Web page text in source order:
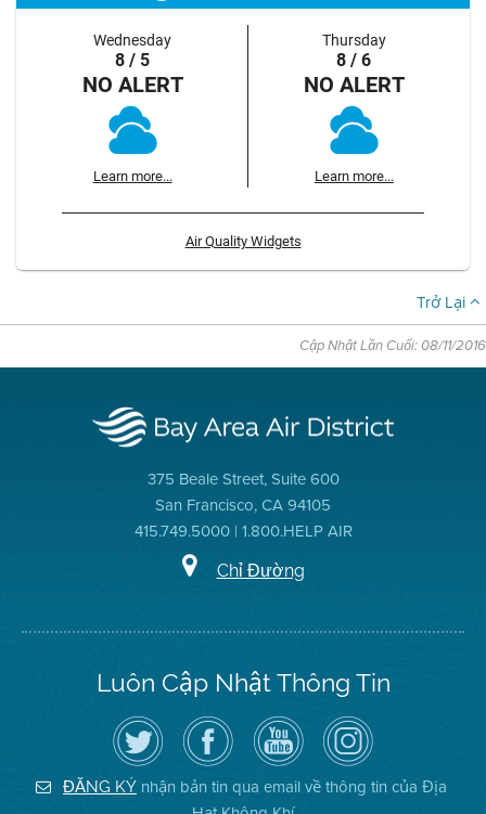
Wednesday
8 / 5
NO ALERT
Learn more...
Thursday
8 / 6
NO ALERT
Learn more...
Air Quality Widgets
Trở Lại
Cập Nhật Lần Cuối: 08/11/2016
375 Beale Street, Suite 600
San Francisco, CA 94105
415.749.5000 | 1.800.HELP AIR
Chỉ Đường
Luôn Cập Nhật Thông Tin
Hãy
theo
dõi
Địa
Hạt
Không
Truy
cập
Trang
Facebook
của
Địa
Kênh
YouTube
của
Địa
Hạt
Không
Air
District
on
Instagram
ĐĂNG KÝ nhận bản tin qua email về thông tin của Địa